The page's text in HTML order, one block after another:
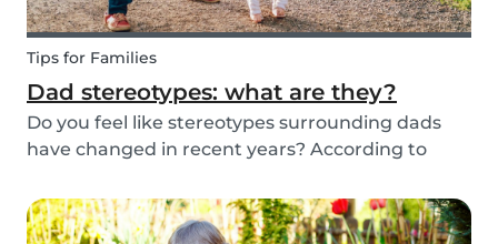
Tips for Families
Dad stereotypes: what are they?
Do you feel like stereotypes surrounding dads
have changed in recent years? According to
views regarding the difference between dads
and moms have improved. Both parents are